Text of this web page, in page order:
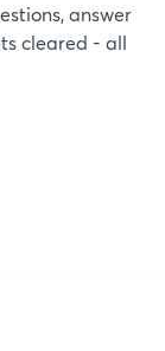
answer
cleared - all